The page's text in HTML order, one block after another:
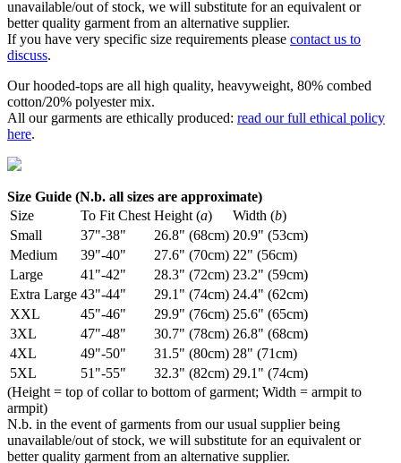
unavailable/out of stock, we will substitute for an equivalent or
better quality garment from an alternative supplier.
If you have very specific size requirements please contact us to
discuss.
Our hooded-tops are all high quality, heavyweight, 80% combed
cotton/20% polyester mix.
All our garments are ethically produced: read our full ethical policy
here.
Size Guide (N.b. all sizes are approximate)
Size
To Fit Chest Height (a) Width (b)
Small
37"-38" 26.8" (68cm) 20.9" (53cm)
Medium
39"-40" 27.6" (70cm) 22" (56cm)
Large
41"-42" 28.3" (72cm) 23.2" (59cm)
Extra Large 43"-44" 29.1" (74cm) 24.4" (62cm)
XXL
45"-46" 29.9" (76cm) 25.6" (65cm)
3XL
47"-48" 30.7" (78cm) 26.8" (68cm)
4XL
49"-50" 31.5" (80cm) 28" (71cm)
5XL
51"-55" 32.3" (82cm) 29.1" (74cm)
(Height = top of collar to bottom of garment; Width = armpit to
armpit)
N.b. in the event of garments from our usual supplier being
unavailable/out of stock, we will substitute for an equivalent or
better quality garment from an alternative supplier.